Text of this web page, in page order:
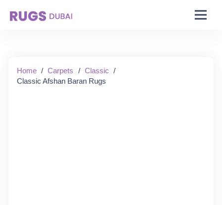
Home / Carpets / Classic /
Classic Afshan Baran Rugs